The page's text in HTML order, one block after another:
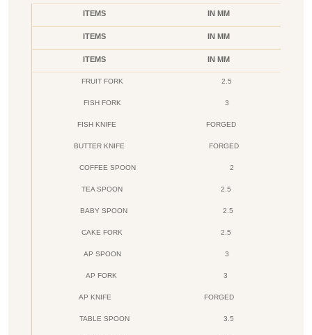
ITEMS IN MM
ITEMS IN MM
ITEMS IN MM
FRUIT FORK 2.5
FISH FORK 3
FISH KNIFE FORGED
BUTTER KNIFE FORGED
COFFEE SPOON 2
TEA SPOON 2.5
BABY SPOON 2.5
CAKE FORK 2.5
AP SPOON 3
AP FORK 3
AP KNIFE FORGED
TABLE SPOON 3.5